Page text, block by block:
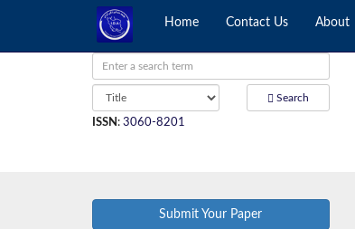
Home Contact Us About
Search
ISSN : 3060-8201
Submit Your Paper